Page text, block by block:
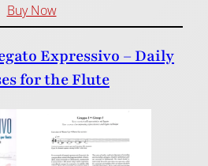
Buy Now
Expressivo – Daily
for the Flute